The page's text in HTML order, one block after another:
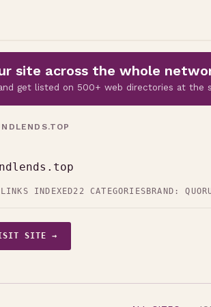
site across the whole
get listed on 500+ web directories at the
INDEXED22 CATEGORIES BRAND:
SITE →